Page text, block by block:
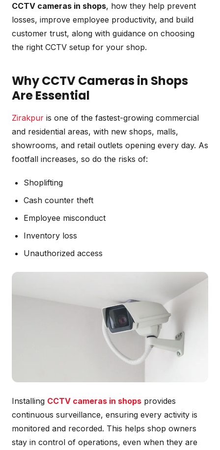
CCTV cameras in shops, how they help prevent
losses, improve employee productivity, and build
customer trust, along with guidance on choosing
the right CCTV setup for your shop.
Why CCTV Cameras in Shops
Are Essential
Zirakpur is one of the fastest-growing commercial
and residential areas, with new shops, malls,
showrooms, and retail outlets opening every day. As
footfall increases, so do the risks of:
Shoplifting
Cash counter theft
Employee misconduct
Inventory loss
Unauthorized access
Installing CCTV cameras in shops provides
continuous surveillance, ensuring every activity is
monitored and recorded. This helps shop owners
stay in control of operations, even when they are